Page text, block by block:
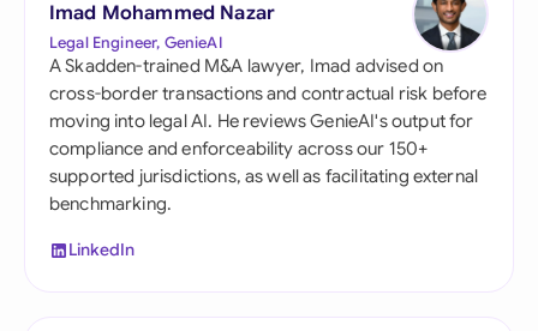
Imad Mohammed Nazar
Legal Engineer, GenieAI
A Skadden-trained M&A lawyer, Imad advised on
cross-border transactions and contractual risk before
moving into legal AI. He reviews GenieAI's output for
compliance and enforceability across our 150+
supported jurisdictions, as well as facilitating external
benchmarking.
LinkedIn